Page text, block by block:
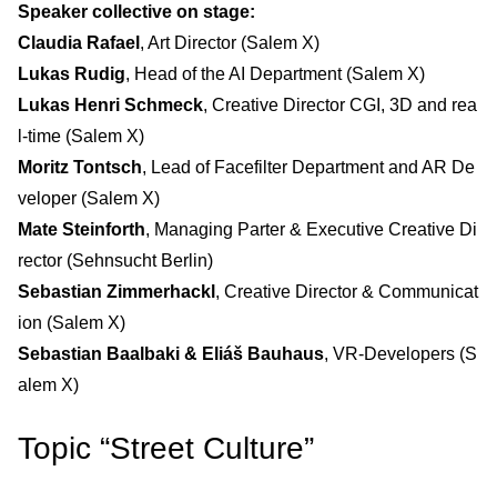
Speaker collective on stage:
Claudia Rafael , Art Director (Salem X)
Lukas Rudig, Head of the AI Department (Salem X)
Lukas Henri Schmeck, Creative Director CGI, 3D and rea
l-time (Salem X)
Moritz Tontsch, Lead of Facefilter Department and AR De
veloper (Salem X)
Mate Steinforth, Managing Parter & Executive Creative Di
rector (Sehnsucht Berlin)
Sebastian Zimmerhackl , Creative Director & Communicat
ion (Salem X)
Sebastian Baalbaki & Eliáš Bauhaus, VR-Developers (S
alem X)
Topic “Street Culture”